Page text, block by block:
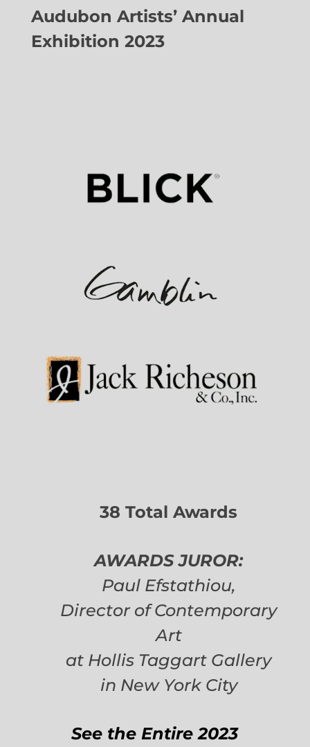
Audubon Artists’ Annual
Exhibition 2023
38 Total Awards
AWARDS JUROR:
Paul Efstathiou,
Director of Contemporary
Art
at Hollis Taggart Gallery
in New York City
See the Entire 2023